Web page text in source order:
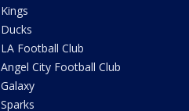
Kings
Ducks
LA Football Club
Angel City Football Club
Galaxy
Sparks